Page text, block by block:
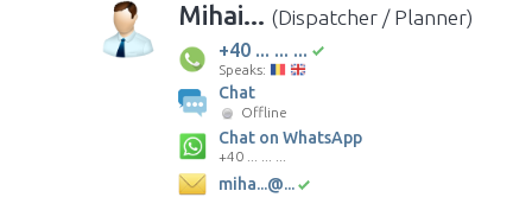
Mihai... (Dispatcher / Planner)
+40 ... ... ...
Speaks:
Chat
Offline
Chat on WhatsApp
+40 ... ... ...
miha...@...